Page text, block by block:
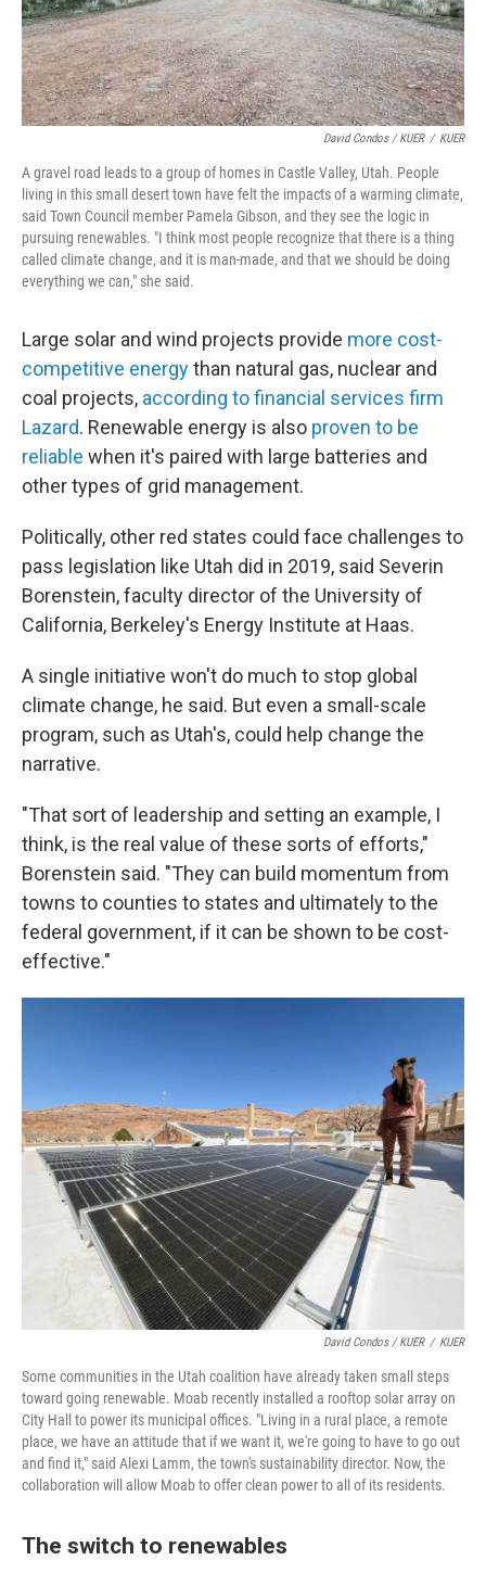
David Condos / KUER / KUER
A gravel road leads to a group of homes in Castle Valley, Utah. People
living in this small desert town have felt the impacts of a warming climate,
said Town Council member Pamela Gibson, and they see the logic in
pursuing renewables. "I think most people recognize that there is a thing
called climate change, and it is man-made, and that we should be doing
everything we can," she said.
Large solar and wind projects provide more cost-
competitive energythan natural gas, nuclear and
coal projects, according to financial services firm
Lazard. Renewable energy is also proven to be
reliable when it's paired with large batteries and
other types of grid management.
Politically, other red states could face challenges to
pass legislation like Utah did in 2019, said Severin
Borenstein, faculty director of the University of
California, Berkeley's Energy Institute at Haas.
A single initiative won't do much to stop global
climate change, he said. But even a small-scale
program, such as Utah's, could help change the
narrative.
"That sort of leadership and setting an example, I
think, is the real value of these sorts of efforts,"
Borenstein said. "They can build momentum from
towns to counties to states and ultimately to the
federal government, if it can be shown to be cost-
effective."
David Condos / KUER / KUER
Some communities in the Utah coalition have already taken small steps
toward going renewable. Moab recently installed a rooftop solar array on
City Hall to power its municipal offices. "Living in a rural place, a remote
place, we have an attitude that if we want it, we're going to have to go out
and find it," said Alexi Lamm, the town's sustainability director. Now, the
collaboration will allow Moab to offer clean power to all of its residents.
The switch to renewables